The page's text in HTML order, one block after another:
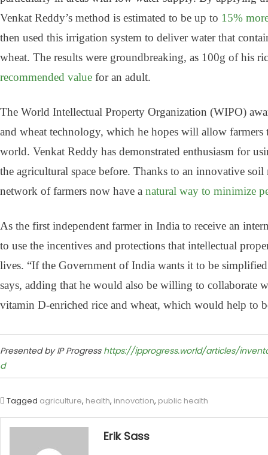
Venkat Reddy’s method is estimated to be up to 15%
then used this irrigation system to deliver water that
wheat. The results were groundbreaking, as 100g of his
recommended value for an adult.
The World Intellectual Property Organization (WIPO)
and wheat technology, which he hopes will allow farmers
world. Venkat Reddy has demonstrated enthusiasm for
the agricultural space before. Thanks to an innovative
network of farmers now have a natural way to minimize
As the first independent farmer in India to receive an
to use the incentives and protections that intellectual
lives. “If the Government of India wants it to be
says, adding that he would also be willing to collaborate
vitamin D-enriched rice and wheat, which would help to
Presented by IP Progress https://ipprogress.world/articles/
d
Tagged agriculture, health, innovation, public health
Erik Sass